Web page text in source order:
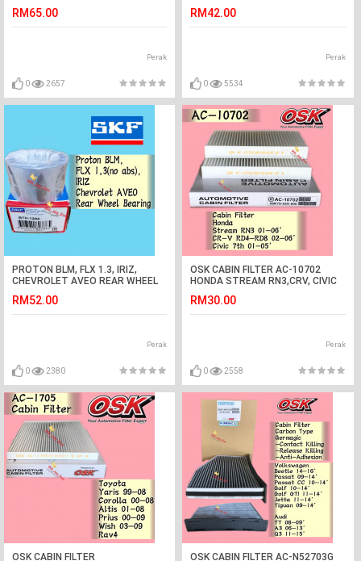
RM65.00
Perak
0 2657
S,PERSONA VVT,SAGA VVT
AUTO
RM42.00
Perak
0 5534
PROTON BLM, FLX 1.3, IRIZ,
CHEVROLET AVEO REAR WHEEL
RM52.00
Perak
0 2380
OSK CABIN FILTER AC-10702
HONDA STREAM RN3,CRV, CIVIC
RM30.00
Perak
0 2558
OSK CABIN FILTER OSK CABIN FILTER AC-N52703G